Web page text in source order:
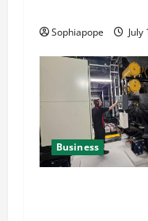
Sophiapope July
Business